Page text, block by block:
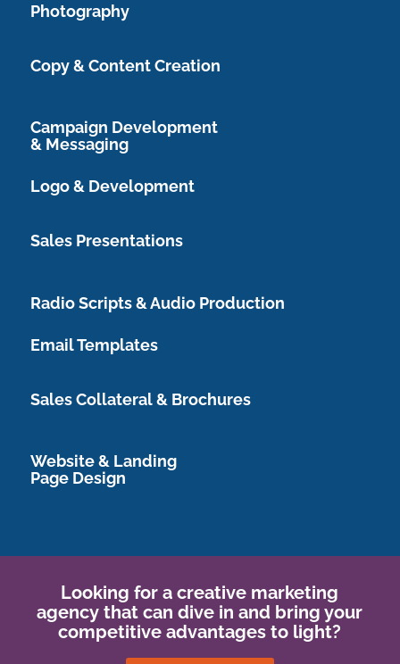
Photography
Copy & Content Creation
Campaign Development
& Messaging
Logo & Development
Sales Presentations
Radio Scripts & Audio Production
Email Templates
Sales Collateral & Brochures
Website & Landing
Page Design
Looking for a creative marketing
agency that can dive in and bring your
competitive advantages to light?